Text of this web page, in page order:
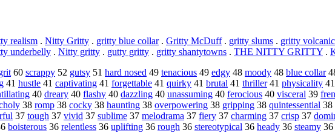
realism . Nitty Gritty . gritty blue collar. Gritty McDuff. gritty slums . gritty
underbelly . Nitty gritty . gutty gritty . gritty shantytowns . THE NITTY GRITTY .
60 scrappy 52 gutsy 51 hard nosed 49 tenacious 49 edgy 48 moody 48 blue collar
41 hustle 41 captivating 41 forgettable 41 quirky 41 brutal 41 thriller41 physicality 41
40 dreary 40 flashy 40 dazzling 40 unassuming 40 ferocious 40 visceral 39
38 romp 38 cocky 38 haunting 38 overpowering 38 gripping 38 quintessential 38
37 tough 37 vivid 37 sublime 37 melodrama 37 fiery 37 charming 37 crisp 37
boisterous 36 relentless 36 uplifting 36 rough 36 stereotypical 36 heady 36 steamy 36